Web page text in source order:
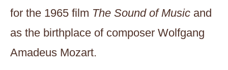
for the 1965 film The Sound of Music and
as the birthplace of composer Wolfgang
Amadeus Mozart.